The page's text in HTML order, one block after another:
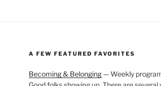
A FEW FEATURED FAVORITES
Becoming & Belonging— Weekly